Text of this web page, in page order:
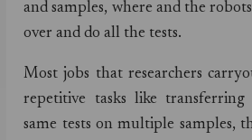
and samples, where and the
over and do all the tests.
Most jobs that researchers
repetitive tasks like transferring
same tests on multiple samples,